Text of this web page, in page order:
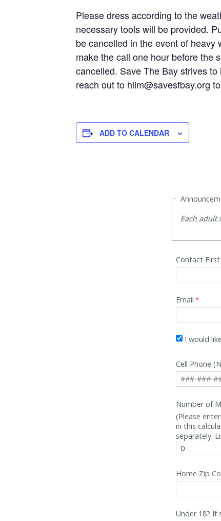
Please dress according to the
necessary tools will be provided.
be cancelled in the event of heavy
make the call one hour before the
cancelled. Save The Bay strives
reach out to hlim@savesfbay.org
ADD TO CALENDAR